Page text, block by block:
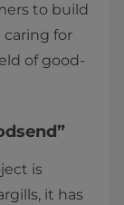
to build
for
of good-
is
it has